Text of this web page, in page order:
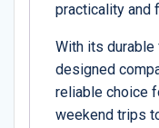
practicality and
With its
designed
reliable choice
weekend trips